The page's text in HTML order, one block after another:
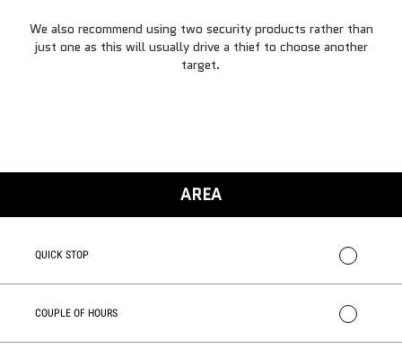
We also recommend using two security products rather than
just one as this will usually drive a thief to choose another
target.
AREA
QUICK STOP
COUPLE OF HOURS